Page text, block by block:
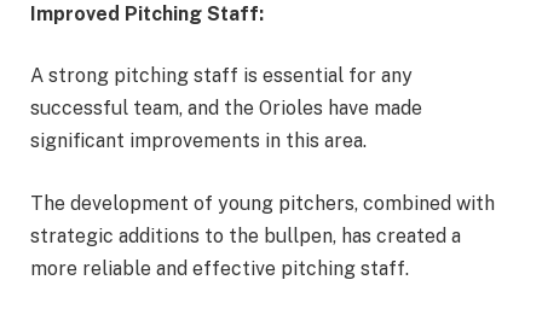
Improved Pitching Staff:
A strong pitching staff is essential for any
successful team, and the Orioles have made
significant improvements in this area.
The development of young pitchers, combined with
strategic additions to the bullpen, has created a
more reliable and effective pitching staff.